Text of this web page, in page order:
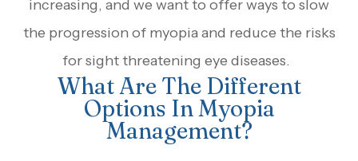
increasing, and we want to offer ways to slow
the progression of myopia and reduce the risks
for sight threatening eye diseases.
What Are The Different
Options In Myopia
Management?